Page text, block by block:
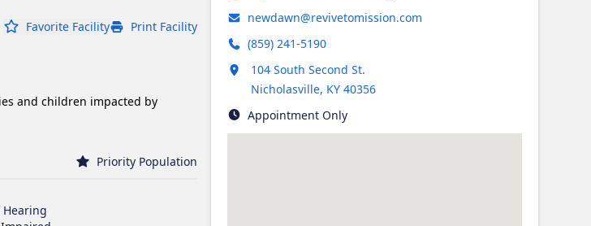
Favorite Facility Print Facility
and children impacted by
Priority Population
Hearing
newdawn@revivetomission.com
(859) 241-5190
104 South Second St.
Nicholasville, KY 40356
Opens in new tab
Appointment Only